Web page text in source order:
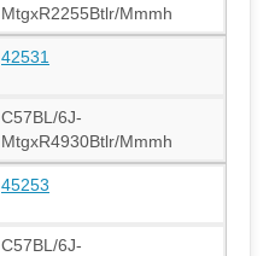
MtgxR2255Btlr/Mmmh
42531
C57BL/6J-
MtgxR4930Btlr/Mmmh
45253
C57BL/6J-